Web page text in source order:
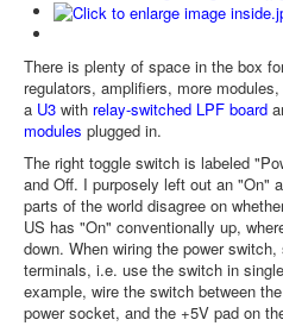
There is plenty of space in the box
regulators, amplifiers, more
a U3 with relay-switched LPF board
modules plugged in.
The right toggle switch is labeled
and Off. I purposely left out an "On"
parts of the world disagree on
US has "On" conventionally up,
down. When wiring the power
terminals, i.e. use the switch in
example, wire the switch between
power socket, and the +5V pad on